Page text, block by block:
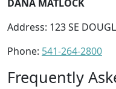
DANA MATLOCK
Address: 123 SE
Phone: 541-264-2800
Frequently